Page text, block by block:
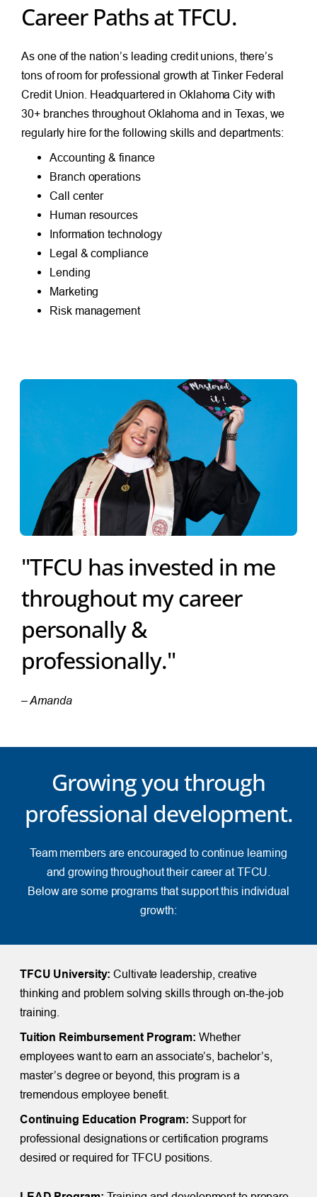
Career Paths at TFCU.
As one of the nation’s leading credit unions, there’s
tons of room for professional growth at Tinker Federal
Credit Union. Headquartered in Oklahoma City with
30+ branches throughout Oklahoma and in Texas, we
regularly hire for the following skills and departments:
Accounting & finance
Branch operations
Call center
Human resources
Information technology
Legal & compliance
Lending
Marketing
Risk management
"TFCU has invested in me
throughout my career
personally &
professionally."
– Amanda
Growing you through
professional development.
Team members are encouraged to continue learning
and growing throughout their career at TFCU.
Below are some programs that support this individual
growth:
TFCU University: Cultivate leadership, creative
thinking and problem solving skills through on-the-job
training.
Tuition Reimbursement Program: Whether
employees want to earn an associate’s, bachelor’s,
master’s degree or beyond, this program is a
tremendous employee benefit.
Continuing Education Program: Support for
professional designations or certification programs
desired or required for TFCU positions.